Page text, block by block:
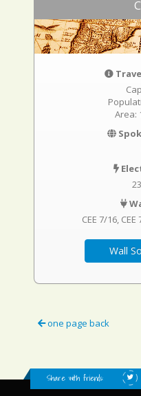
Area:
CEE 7/16 CEE
Wall
one page back
Share with friends: